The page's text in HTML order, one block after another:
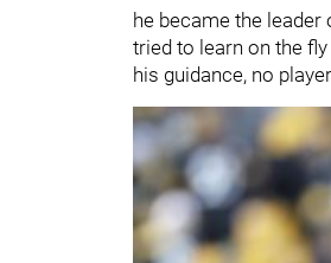
he became the leader
tried to learn on the
his guidance, no